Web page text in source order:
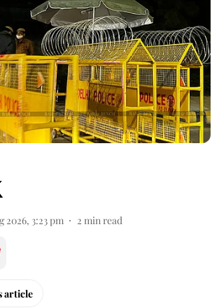
2026, 3:23 pm 2 min read
article